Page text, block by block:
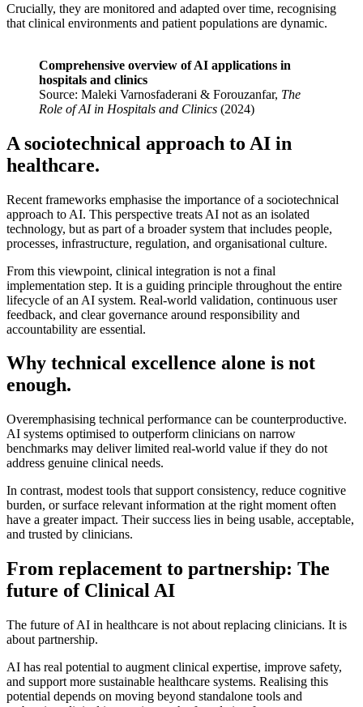
Crucially, they are monitored and adapted over time, recognising
that clinical environments and patient populations are dynamic.
Comprehensive overview of AI applications in
hospitals and clinics
Source: Maleki Varnosfaderani & Forouzanfar, The
Role of AI in Hospitals and Clinics (2024)
A sociotechnical approach to AI in
healthcare.
Recent frameworks emphasise the importance of a sociotechnical
approach to AI. This perspective treats AI not as an isolated
technology, but as part of a broader system that includes people,
processes, infrastructure, regulation, and organisational culture.
From this viewpoint, clinical integration is not a final
implementation step. It is a guiding principle throughout the entire
lifecycle of an AI system. Real-world validation, continuous user
feedback, and clear governance around responsibility and
accountability are essential.
Why technical excellence alone is not
enough.
Overemphasising technical performance can be counterproductive.
AI systems optimised to outperform clinicians on narrow
benchmarks may deliver limited real-world value if they do not
address genuine clinical needs.
In contrast, modest tools that support consistency, reduce cognitive
burden, or surface relevant information at the right moment often
have a greater impact. Their success lies in being usable, acceptable,
and trusted by clinicians.
From replacement to partnership: The
future of Clinical AI
The future of AI in healthcare is not about replacing clinicians. It is
about partnership.
AI has real potential to augment clinical expertise, improve safety,
and support more sustainable healthcare systems. Realising this
potential depends on moving beyond standalone tools and